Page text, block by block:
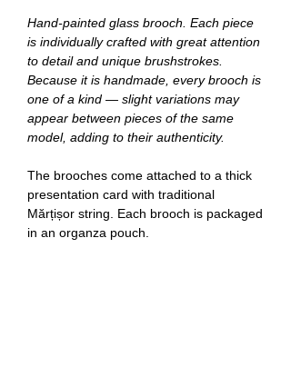
Hand‑painted glass brooch. Each piece
is individually crafted with great attention
to detail and unique brushstrokes.
Because it is handmade, every brooch is
one of a kind — slight variations may
appear between pieces of the same
model, adding to their authenticity.
The brooches come attached to a thick
presentation card with traditional
Mărțișor string. Each brooch is packaged
in an organza pouch.